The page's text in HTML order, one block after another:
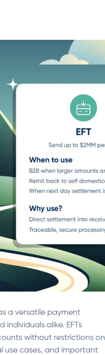
a versatile payment
alike. EFTs
without restrictions on
use cases, and important